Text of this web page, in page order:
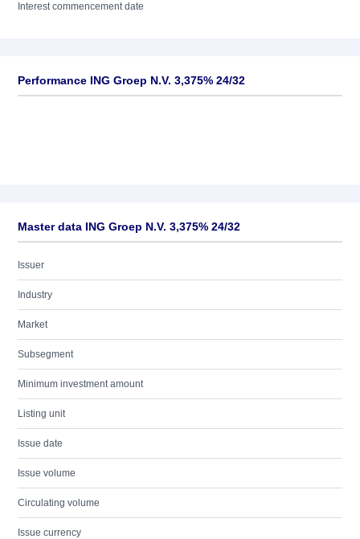
Interest commencement date
Performance ING Groep N.V. 3,375% 24/32
Master data ING Groep N.V. 3,375% 24/32
Issuer
Industry
Market
Subsegment
Minimum investment amount
Listing unit
Issue date
Issue volume
Circulating volume
Issue currency